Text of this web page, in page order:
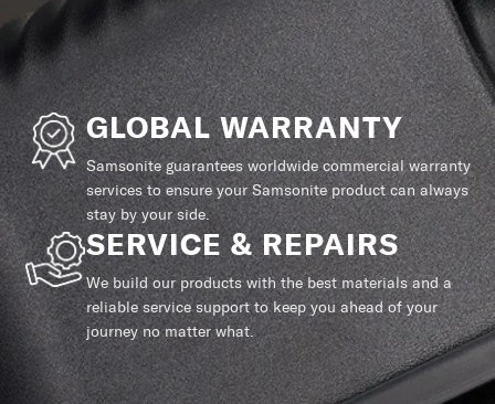
GLOBAL WARRANTY
Samsonite guarantees worldwide commercial warranty
services to ensure your Samsonite product can always
stay by your side.
SERVICE & REPAIRS
We build our products with the best materials and a
reliable service support to keep you ahead of your
journey no matter what.